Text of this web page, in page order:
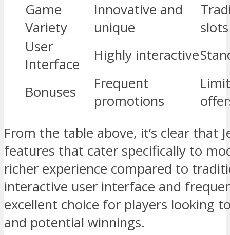
Game
Variety
Innovative and
unique
slots
User
Interface
Highly interactive
Bonuses
Frequent
promotions
From the table above, it’s clear that
features that cater specifically to
richer experience compared to
interactive user interface and
excellent choice for players looking
and potential winnings.